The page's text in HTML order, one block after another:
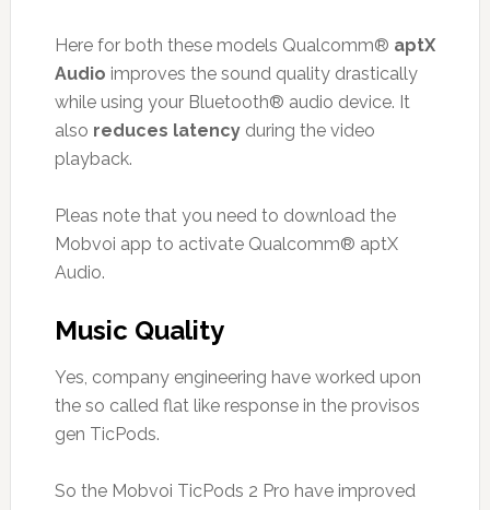
Here for both these models Qualcomm® aptX
Audio improves the sound quality drastically
while using your Bluetooth® audio device. It
also reduces latencyduring the video
playback.
Pleas note that you need to download the
Mobvoi app to activate Qualcomm® aptX
Audio.
Music Quality
Yes, company engineering have worked upon
the so called flat like response in the provisos
gen TicPods.
So the Mobvoi TicPods 2 Pro have improved